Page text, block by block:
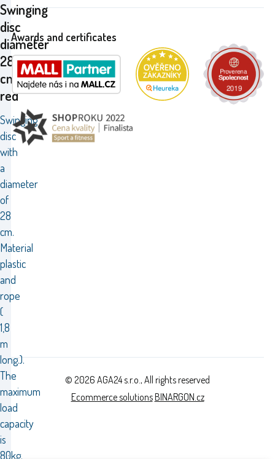
Swinging
disc
diameter
28
cm
red
Swinging
disc
with
a
diameter
of
28
cm.
Material
plastic
and
rope
(
1,8
m
long.).
The
maximum
load
capacity
is
80kg.
Awards and certificates
© 2026 AGA24 s.r.o., All rights reserved
Ecommerce solutionsBINARGON.cz